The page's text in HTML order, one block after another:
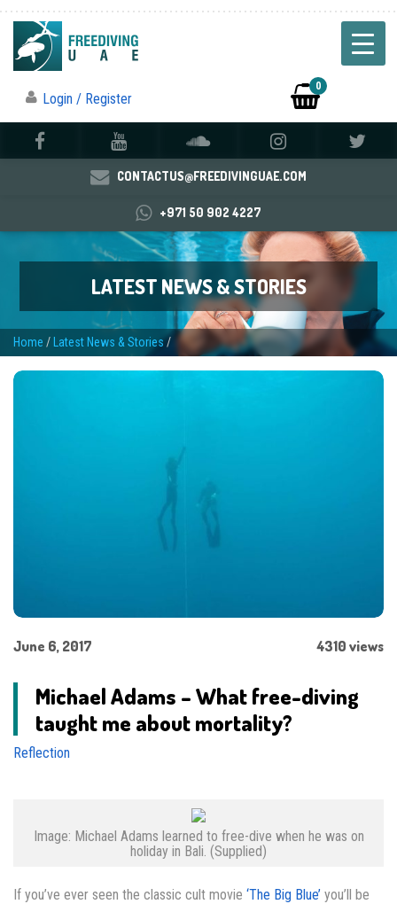
Login / Register
0
CONTACTUS@FREEDIVINGUAE.COM
+971 50 902 4227
LATEST NEWS & STORIES
Home / Latest News & Stories/
June 6, 2017 4310 views
Michael Adams – What free-diving
taught me about mortality?
Reflection
Image: Michael Adams learned to free-dive when he was on
holiday in Bali. (Supplied)
If you’ve ever seen the classic cult movie ‘The Big Blue’ you’ll be